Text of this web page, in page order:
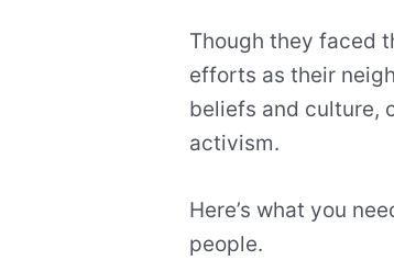
Though they faced
efforts as their
beliefs and culture,
activism.
Here’s what you
people.